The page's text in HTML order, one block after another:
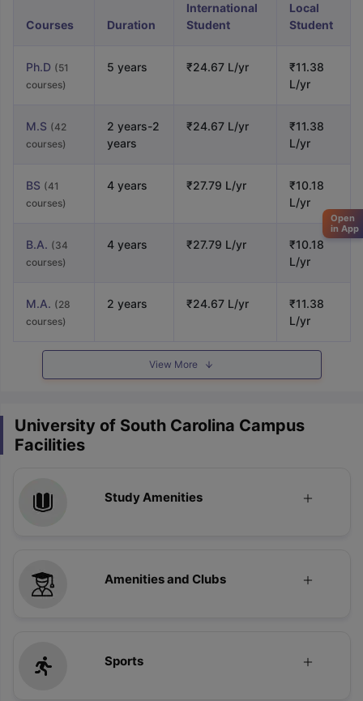
Courses Duration
International
Student
Local
Student
Ph.D (51
courses)
5 years ₹24.67 L/yr
₹11.38
L/yr
M.S (42
courses)
2 years-2
years
₹24.67 L/yr
₹11.38
L/yr
BS (41
courses)
4 years ₹27.79 L/yr
₹10.18
L/yr
B.A. (34
courses)
4 years ₹27.79 L/yr
₹10.18
L/yr
M.A. (28
courses)
2 years ₹24.67 L/yr
₹11.38
L/yr
View More
University of South Carolina Campus
Facilities
Study Amenities
Amenities and Clubs
Sports
Open
in App